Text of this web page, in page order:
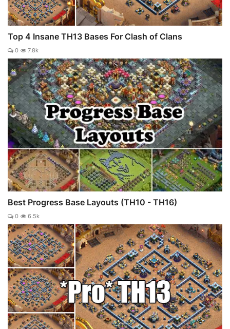
Top 4 Insane TH13 Bases For Clash of Clans
0 7.8k
Best Progress Base Layouts (TH10 - TH16)
0 6.5k